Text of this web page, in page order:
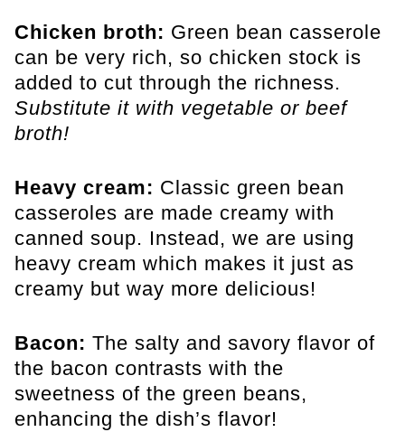
Chicken broth: Green bean casserole
can be very rich, so chicken stock is
added to cut through the richness.
Substitute it with vegetable or beef
broth!
Heavy cream: Classic green bean
casseroles are made creamy with
canned soup. Instead, we are using
heavy cream which makes it just as
creamy but way more delicious!
Bacon: The salty and savory flavor of
the bacon contrasts with the
sweetness of the green beans,
enhancing the dish’s flavor!